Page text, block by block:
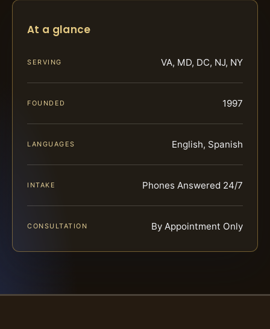
At a glance
SERVING VA, MD, DC, NJ, NY
FOUNDED 1997
LANGUAGES English, Spanish
INTAKE Phones Answered 24/7
CONSULTATION By Appointment Only